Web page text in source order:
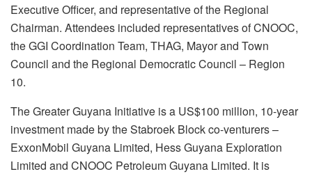
Executive Officer, and representative of the Regional
Chairman. Attendees included representatives of CNOOC,
the GGI Coordination Team, THAG, Mayor and Town
Council and the Regional Democratic Council – Region
10.
The Greater Guyana Initiative is a US$100 million, 10-year
investment made by the Stabroek Block co-venturers –
ExxonMobil Guyana Limited, Hess Guyana Exploration
Limited and CNOOC Petroleum Guyana Limited. It is